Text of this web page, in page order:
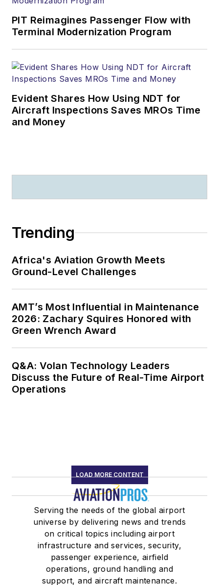
PIT Reimagines Passenger Flow with
Terminal Modernization Program
Evident Shares How Using NDT for
Aircraft Inspections Saves MROs Time
and Money
Trending
Africa's Aviation Growth Meets
Ground-Level Challenges
AMT’s Most Influential in Maintenance
2026: Zachary Squires Honored with
Green Wrench Award
Q&A: Volan Technology Leaders
Discuss the Future of Real-Time Airport
Operations
LOAD MORE CONTENT
Serving the needs of the global airport
universe by delivering news and trends
on critical topics including airport
infrastructure and services, security,
passenger experience, airfield
operations, ground handling and
support, and aircraft maintenance.